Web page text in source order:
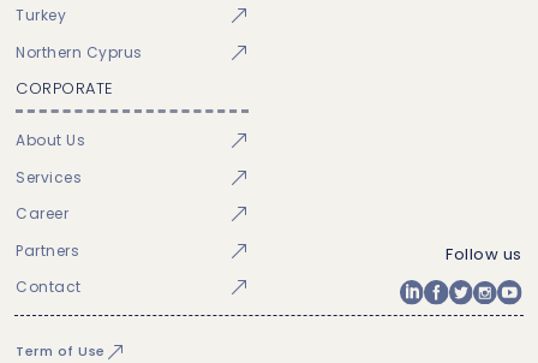
Turkey
Northern Cyprus
CORPORATE
About Us
Services
Career
Partners
Contact
Follow us
Term of Use